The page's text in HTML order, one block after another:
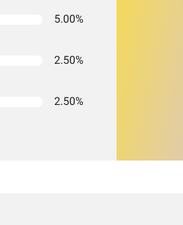
5.00%
2.50%
2.50%